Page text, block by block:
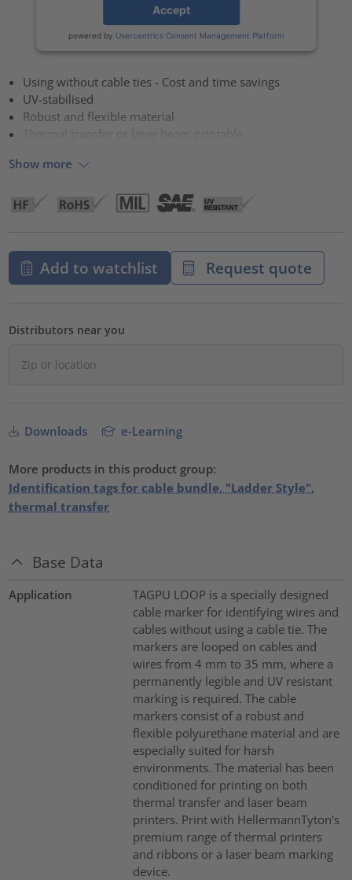
Accept
powered by Usercentrics Consent Management Platform
Using without cable ties - Cost and time savings
UV-stabilised
Robust and flexible material
Thermal transfer or laser beam printable
Show more
Add to watchlist Request quote
Distributors near you
Downloads e-Learning
More products in this product group:
Identification tags for cable bundle, "Ladder Style",
thermal transfer
Base Data
Application
TAGPU LOOP is a specially designed
cable marker for identifying wires and
cables without using a cable tie. The
markers are looped on cables and
wires from 4 mm to 35 mm, where a
permanently legible and UV resistant
marking is required. The cable
markers consist of a robust and
flexible polyurethane material and are
especially suited for harsh
environments. The material has been
conditioned for printing on both
thermal transfer and laser beam
printers. Print with HellermannTyton's
premium range of thermal printers
and ribbons or a laser beam marking
device.